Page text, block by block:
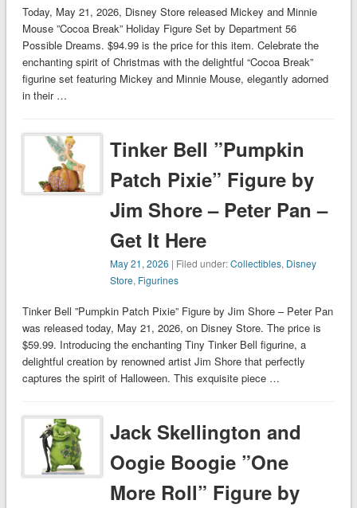
Today, May 21, 2026, Disney Store released Mickey and Minnie
Mouse ”Cocoa Break” Holiday Figure Set by Department 56
Possible Dreams. $94.99 is the price for this item. Celebrate the
enchanting spirit of Christmas with the delightful “Cocoa Break”
figurine set featuring Mickey and Minnie Mouse, elegantly adorned
in their …
Tinker Bell ”Pumpkin
Patch Pixie” Figure by
Jim Shore – Peter Pan –
Get It Here
May 21, 2026 | Filed under:Collectibles, Disney
Store, Figurines
Tinker Bell ”Pumpkin Patch Pixie” Figure by Jim Shore – Peter Pan
was released today, May 21, 2026, on Disney Store. The price is
$59.99. Introducing the enchanting Tiny Tinker Bell figurine, a
delightful creation by renowned artist Jim Shore that perfectly
captures the spirit of Halloween. This exquisite piece …
Jack Skellington and
Oogie Boogie ”One
More Roll” Figure by